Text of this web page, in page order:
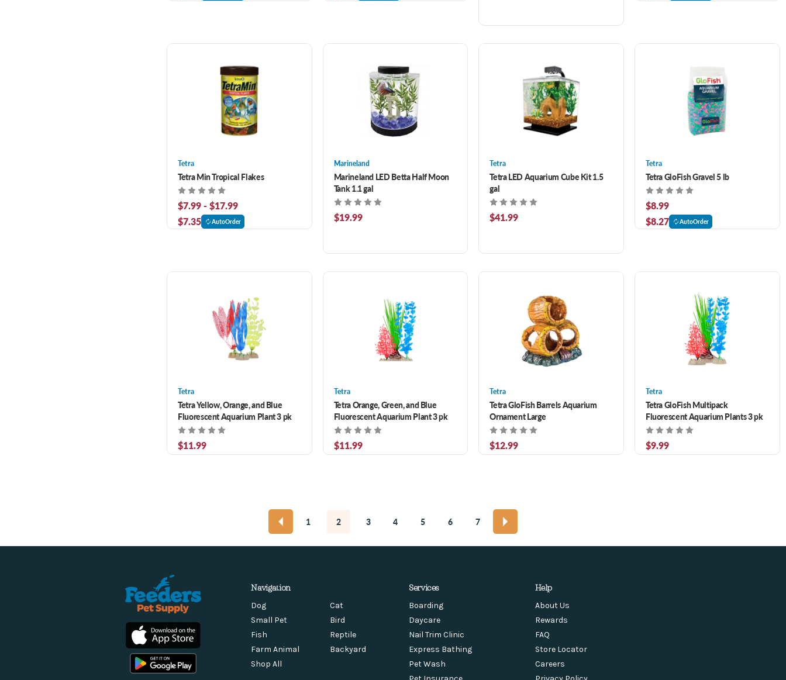
Tetra
Tetra Min Tropical Flakes
$7.99 - $17.99
$7.35
AutoOrder
Marineland
Marineland LED Betta Half Moon
Tank 1.1 gal
$19.99
Tetra
Tetra LED Aquarium Cube Kit 1.5
gal
$41.99
Tetra
Tetra GloFish Gravel 5 lb
$8.99
$8.27
AutoOrder
Tetra
Tetra Yellow, Orange, and Blue
Fluorescent Aquarium Plant 3 pk
$11.99
Tetra
Tetra Orange, Green, and Blue
Fluorescent Aquarium Plant 3 pk
$11.99
Tetra
Tetra GloFish Barrels Aquarium
Ornament Large
$12.99
Tetra
Tetra GloFish Multipack
Fluorescent Aquarium Plants 3 pk
$9.99
1 2 3 4 5 6 7
Navigation
Dog
Cat
Small Pet
Bird
Fish
Reptile
Farm Animal
Backyard
Shop All
Services
Boarding
Daycare
Nail Trim Clinic
Express Bathing
Pet Wash
Help
About Us
Rewards
FAQ
Store Locator
Careers